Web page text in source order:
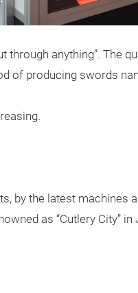
through anything”. The
of producing swords
by the latest machines
as “Cutlery City”